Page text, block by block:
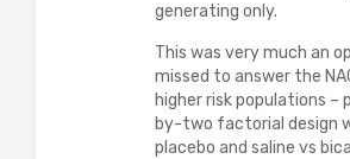
generating only.
This was very much an
missed to answer the
higher risk populations –
by-two factorial design
placebo and saline vs